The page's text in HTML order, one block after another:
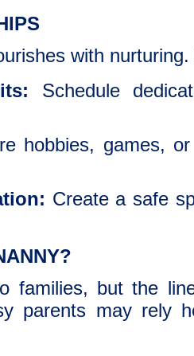
with
Schedule
hobbies, games,
Create a safe
families, but the
parents may rely